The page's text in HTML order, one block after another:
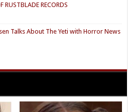
RUSTBLADE RECORDS
Talks About The Yeti with Horror News